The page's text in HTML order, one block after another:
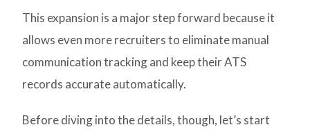
This expansion is a major step forward because it
allows even more recruiters to eliminate manual
communication tracking and keep their ATS
records accurate automatically.
Before diving into the details, though, let’s start